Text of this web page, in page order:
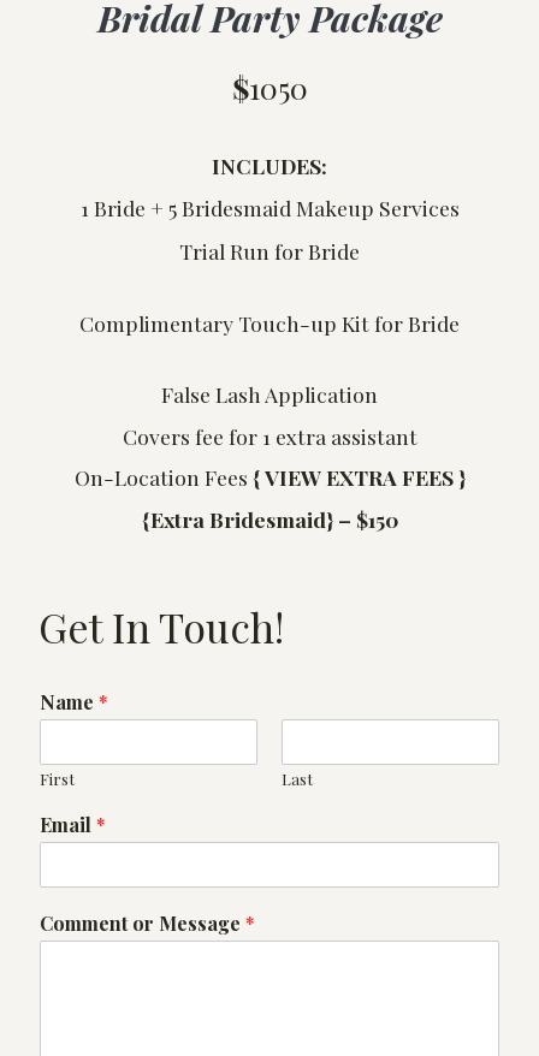
Bridal Party Package
$1050
INCLUDES:
1 Bride + 5 Bridesmaid Makeup Services
Trial Run for Bride
Complimentary Touch-up Kit for Bride
False Lash Application
Covers fee for 1 extra assistant
On-Location Fees {VIEW EXTRA FEES }
{Extra Bridesmaid} – $150
Get In Touch!
Name *
First Last
Email *
*
*
Comment or Message *